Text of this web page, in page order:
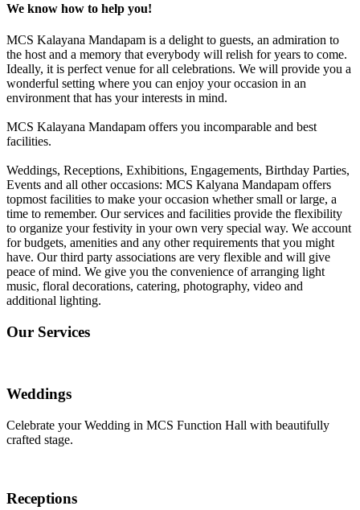
We know how to help you!
MCS Kalayana Mandapam is a delight to guests, an admiration to
the host and a memory that everybody will relish for years to come.
Ideally, it is perfect venue for all celebrations. We will provide you a
wonderful setting where you can enjoy your occasion in an
environment that has your interests in mind.
MCS Kalayana Mandapam offers you incomparable and best
facilities.
Weddings, Receptions, Exhibitions, Engagements, Birthday Parties,
Events and all other occasions: MCS Kalyana Mandapam offers
topmost facilities to make your occasion whether small or large, a
time to remember. Our services and facilities provide the flexibility
to organize your festivity in your own very special way. We account
for budgets, amenities and any other requirements that you might
have. Our third party associations are very flexible and will give
peace of mind. We give you the convenience of arranging light
music, floral decorations, catering, photography, video and
additional lighting.
Our Services
Weddings
Celebrate your Wedding in MCS Function Hall with beautifully
crafted stage.
Receptions